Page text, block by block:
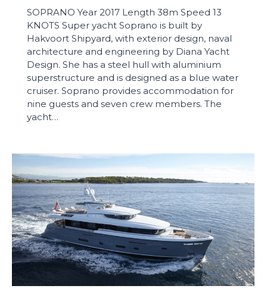
SOPRANO Year 2017 Length 38m Speed 13
KNOTS Super yacht Soprano is built by
Hakvoort Shipyard, with exterior design, naval
architecture and engineering by Diana Yacht
Design. She has a steel hull with aluminium
superstructure and is designed as a blue water
cruiser. Soprano provides accommodation for
nine guests and seven crew members. The
yacht…